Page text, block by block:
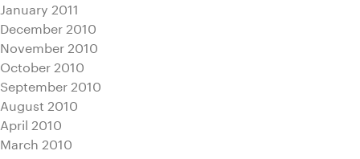
January 2011
December 2010
November 2010
October 2010
September 2010
August 2010
April 2010
March 2010